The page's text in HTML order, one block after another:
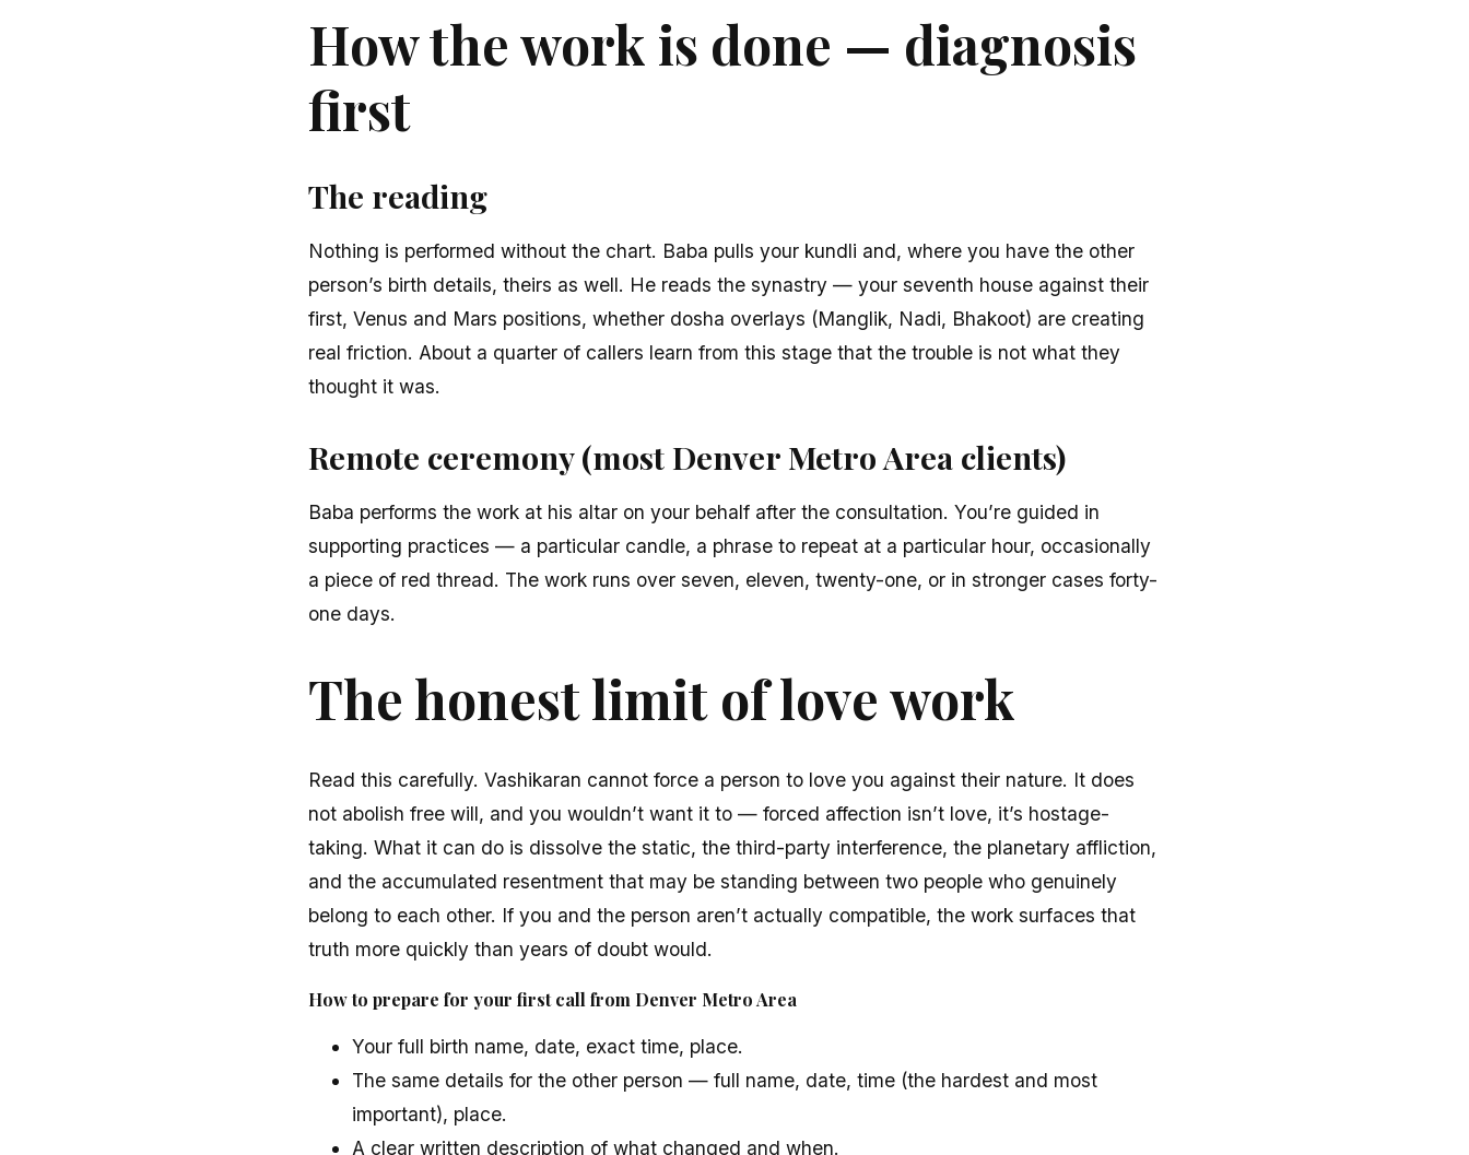
How the work is done — diagnosis
first
The reading
Nothing is performed without the chart. Baba pulls your kundli and, where you have the other
person’s birth details, theirs as well. He reads the synastry — your seventh house against their
first, Venus and Mars positions, whether dosha overlays (Manglik, Nadi, Bhakoot) are creating
real friction. About a quarter of callers learn from this stage that the trouble is not what they
thought it was.
Remote ceremony (most Denver Metro Area clients)
Baba performs the work at his altar on your behalf after the consultation. You’re guided in
supporting practices — a particular candle, a phrase to repeat at a particular hour, occasionally
a piece of red thread. The work runs over seven, eleven, twenty-one, or in stronger cases forty-
one days.
The honest limit of love work
Read this carefully. Vashikaran cannot force a person to love you against their nature. It does
not abolish free will, and you wouldn’t want it to — forced affection isn’t love, it’s hostage-
taking. What it can do is dissolve the static, the third-party interference, the planetary affliction,
and the accumulated resentment that may be standing between two people who genuinely
belong to each other. If you and the person aren’t actually compatible, the work surfaces that
truth more quickly than years of doubt would.
How to prepare for your first call from Denver Metro Area
Your full birth name, date, exact time, place.
The same details for the other person — full name, date, time (the hardest and most
important), place.
A clear written description of what changed and when.